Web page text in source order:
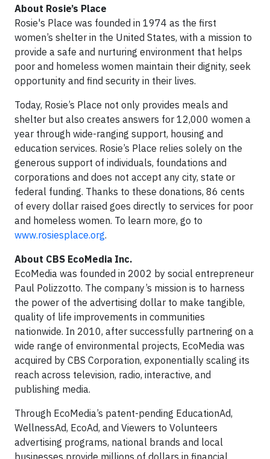
About Rosie’s Place
Rosie's Place was founded in 1974 as the first
women’s shelter in the United States, with a mission to
provide a safe and nurturing environment that helps
poor and homeless women maintain their dignity, seek
opportunity and find security in their lives.
Today, Rosie’s Place not only provides meals and
shelter but also creates answers for 12,000 women a
year through wide-ranging support, housing and
education services. Rosie’s Place relies solely on the
generous support of individuals, foundations and
corporations and does not accept any city, state or
federal funding. Thanks to these donations, 86 cents
of every dollar raised goes directly to services for poor
and homeless women. To learn more, go to
www.rosiesplace.org.
About CBS EcoMedia Inc.
EcoMedia was founded in 2002 by social entrepreneur
Paul Polizzotto. The company’s mission is to harness
the power of the advertising dollar to make tangible,
quality of life improvements in communities
nationwide. In 2010, after successfully partnering on a
wide range of environmental projects, EcoMedia was
acquired by CBS Corporation, exponentially scaling its
reach across television, radio, interactive, and
publishing media.
Through EcoMedia’s patent-pending EducationAd,
WellnessAd, EcoAd, and Viewers to Volunteers
advertising programs, national brands and local
businesses provide millions of dollars in financial